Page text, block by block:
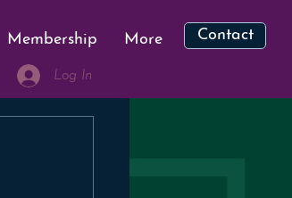
Membership More
Log In
Contact